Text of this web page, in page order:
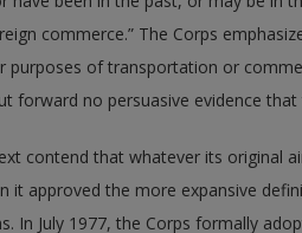
commerce.” The Corps
purposes of transportation or
forward no persuasive evidence
contend that whatever its original
it approved the more expansive
In July 1977, the Corps formally